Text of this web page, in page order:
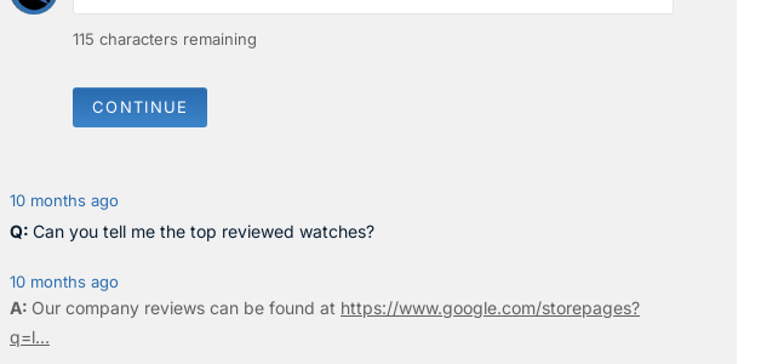
115 characters remaining
CONTINUE
10 months ago
Can you tell me the top reviewed watches?
10 months ago
Our company reviews can be found at https://www.google.com/storepages?
q=l...